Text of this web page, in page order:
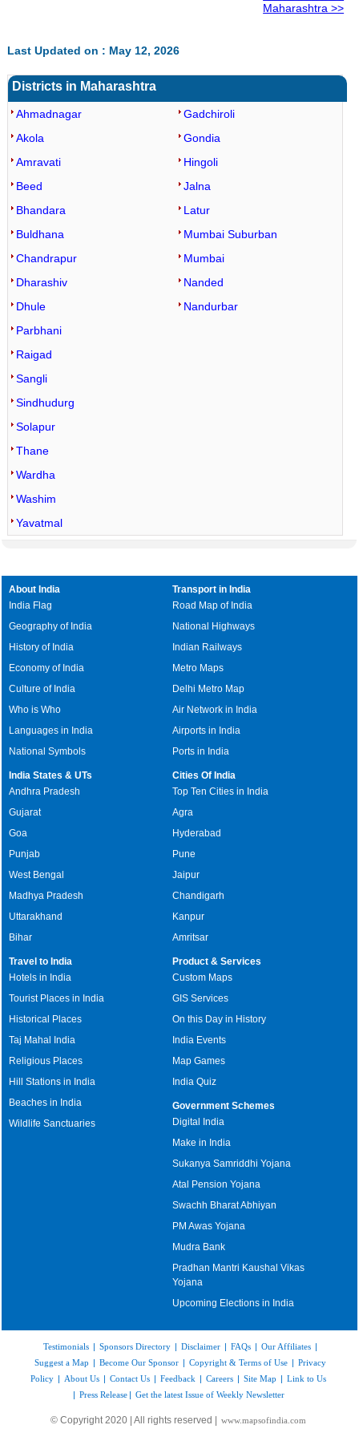
Maharashtra >>
Last Updated on : May 12, 2026
Districts in Maharashtra
Ahmadnagar
Akola
Amravati
Beed
Bhandara
Buldhana
Chandrapur
Dharashiv
Dhule
Gadchiroli
Gondia
Hingoli
Jalna
Latur
Mumbai Suburban
Mumbai
Nanded
Nandurbar
Parbhani
Raigad
Sangli
Sindhudurg
Solapur
Thane
Wardha
Washim
Yavatmal
About India
India Flag
Geography of India
History of India
Economy of India
Culture of India
Who is Who
Languages in India
National Symbols
Transport in India
Road Map of India
National Highways
Indian Railways
Metro Maps
Delhi Metro Map
Air Network in India
Airports in India
Ports in India
India States & UTs
Andhra Pradesh
Gujarat
Goa
Punjab
West Bengal
Madhya Pradesh
Uttarakhand
Bihar
Cities Of India
Top Ten Cities in India
Agra
Hyderabad
Pune
Jaipur
Chandigarh
Kanpur
Amritsar
Travel to India
Hotels in India
Tourist Places in India
Historical Places
Taj Mahal India
Religious Places
Hill Stations in India
Beaches in India
Wildlife Sanctuaries
Product & Services
Custom Maps
GIS Services
On this Day in History
India Events
Map Games
India Quiz
Government Schemes
Digital India
Make in India
Sukanya Samriddhi Yojana
Atal Pension Yojana
Swachh Bharat Abhiyan
PM Awas Yojana
Mudra Bank
Pradhan Mantri Kaushal Vikas
Yojana
Upcoming Elections in India
Testimonials | Sponsors Directory | Disclaimer | FAQs | Our Affiliates |
Suggest a Map | Become Our Sponsor | Copyright & Terms of Use | Privacy
Policy | About Us | Contact Us | Feedback | Careers | Site Map | Link to Us
| Press Release | Get the latest Issue of Weekly Newsletter
© Copyright 2020 | All rights reserved | www.mapsofindia.com